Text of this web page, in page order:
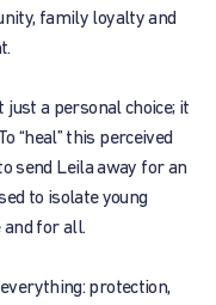
family loyalty and
just a personal choice; it
“heal” this perceived
send Leila away for an
to isolate young
for all.
protection,